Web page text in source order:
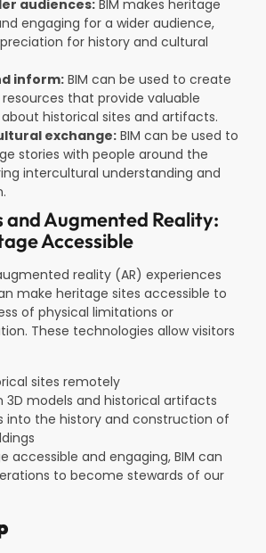
audiences: BIM makes heritage
engaging for a wider audience,
for history and cultural
inform: BIM can be used to create
that provide valuable
historical sites and artifacts.
exchange: BIM can be used to
stories with people around the
intercultural understanding and
Augmented Reality:
Accessible
reality (AR) experiences
make heritage sites accessible to
of physical limitations or
These technologies allow visitors
sites remotely
3D models and historical artifacts
into the history and construction of
accessible and engaging, BIM can
to become stewards of our